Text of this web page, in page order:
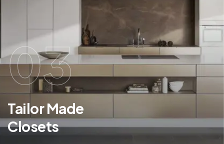
03
Tailor Made
Closets